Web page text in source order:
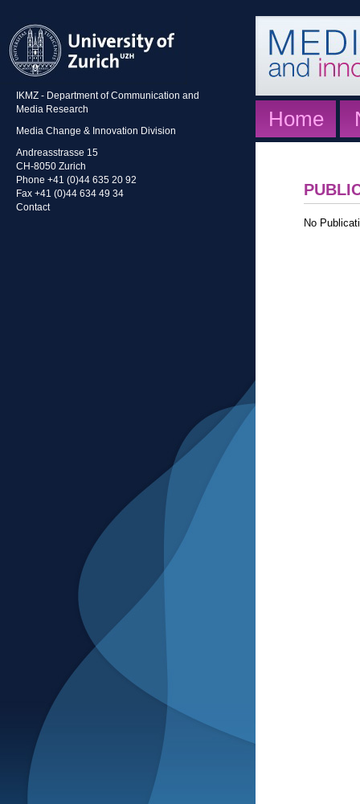
IKMZ - Department of Communication and
Media Research
Media Change & Innovation Division
Andreasstrasse 15
CH-8050 Zurich
Phone +41 (0)44 635 20 92
Fax +41 (0)44 634 49 34
Contact
Home
No